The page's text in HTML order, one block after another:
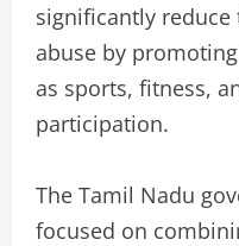
significantly
abuse by
as sports, fitness,
participation.
The Tamil Nadu
focused on